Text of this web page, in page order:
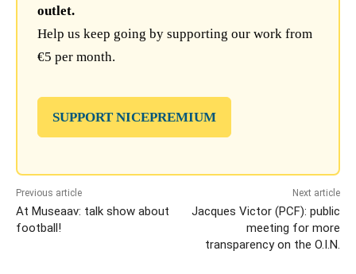
outlet.
Help us keep going by supporting our work from
€5 per month.
SUPPORT NICEPREMIUM
Previous article
At Museaav: talk show about
football!
Next article
Jacques Victor (PCF): public
meeting for more
transparency on the O.I.N.